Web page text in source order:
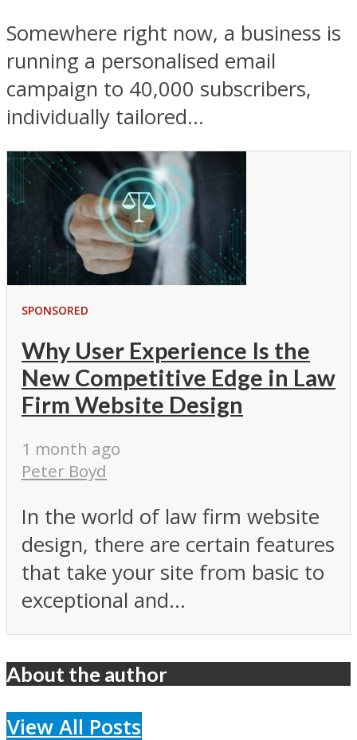
Somewhere right now, a business is
running a personalised email
campaign to 40,000 subscribers,
individually tailored...
SPONSORED
Why User Experience Is the
New Competitive Edge in Law
Firm Website Design
1 month ago
Peter Boyd
In the world of law firm website
design, there are certain features
that take your site from basic to
exceptional and...
About the author
View All Posts